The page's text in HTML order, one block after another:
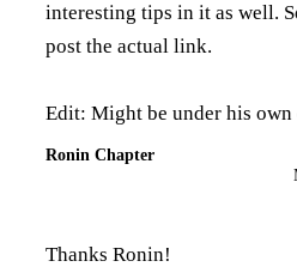
interesting tips in it as well.
post the actual link.
Edit: Might be under his own
Ronin Chapter
Thanks Ronin!